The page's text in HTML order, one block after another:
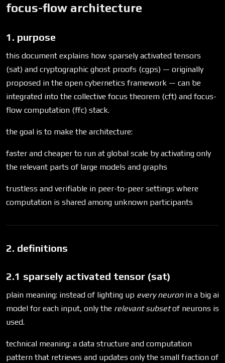
focus-flow architecture
1. purpose
this document explains how sparsely activated tensors
(sat) and cryptographic ghost proofs (cgps) — originally
proposed in the open cybernetics framework — can be
integrated into the collective focus theorem (cft) and focus-
flow computation (ffc) stack.
the goal is to make the architecture:
faster and cheaper to run at global scale by activating only
the relevant parts of large models and graphs
trustless and verifiable in peer-to-peer settings where
computation is shared among unknown participants
2. definitions
2.1 sparsely activated tensor (sat)
plain meaning: instead of lighting up every neuronin a big ai
model for each input, only the relevant subsetof neurons is
used.
technical meaning: a data structure and computation
pattern that retrieves and updates only the small fraction of